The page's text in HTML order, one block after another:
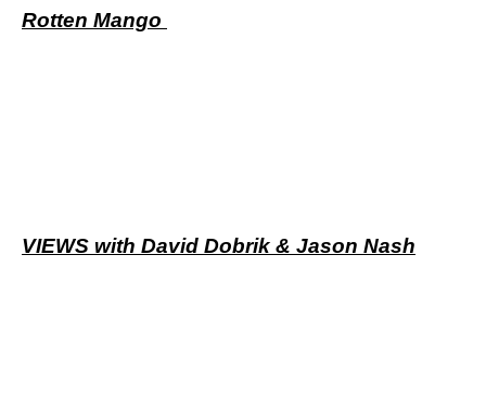
Rotten Mango
VIEWS with David Dobrik & Jason Nash